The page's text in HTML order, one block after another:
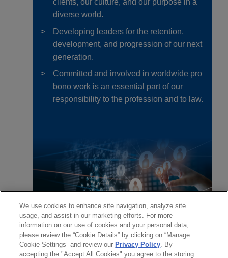
diverse world.
Developing leaders for the retention,
development, and progression of our next
generation.
Committed and involved in worldwide pro
bono work is an essential part of our
responsibility to the profession and to law.
We use cookies to enhance site navigation, analyze site
usage, and assist in our marketing efforts. For more
information on our use of cookies and your personal data,
please review the “Cookie Details” by clicking on “Manage
Cookie Settings” and review our Privacy Policy. By
accepting the "Accept All Cookies" you agree to the storing